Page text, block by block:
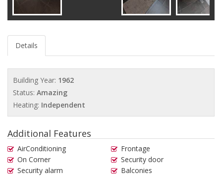
Details
Building Year: 1962
Status: Amazing
Heating: Independent
Additional Features
AirConditioning
Frontage
On Corner
Security door
Security alarm
Balconies